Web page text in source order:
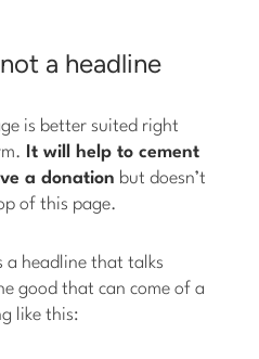
a headline
is better suited right
It will help to cement
a donation but doesn’t
of this page.
a headline that talks
good that can come of a
like this: